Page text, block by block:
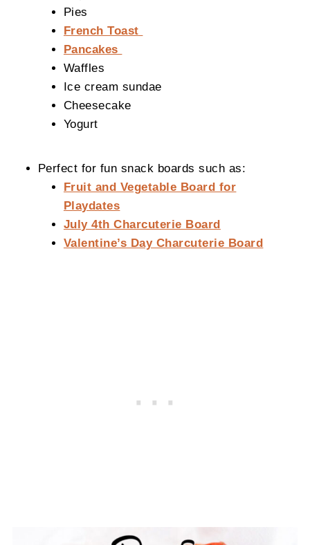
Pies
French Toast
Pancakes
Waffles
Ice cream sundae
Cheesecake
Yogurt
Perfect for fun snack boards such as:
Fruit and Vegetable Board for
Playdates
July 4th Charcuterie Board
Valentine’s Day Charcuterie Board